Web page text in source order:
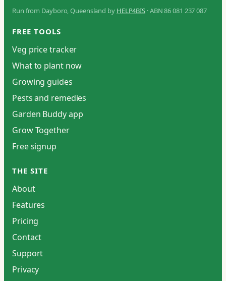
Run from Dayboro, Queensland by HELP4BIS · ABN 86 081 237 087
FREE TOOLS
Veg price tracker
What to plant now
Growing guides
Pests and remedies
Garden Buddy app
Grow Together
Free signup
THE SITE
About
Features
Pricing
Contact
Support
Privacy